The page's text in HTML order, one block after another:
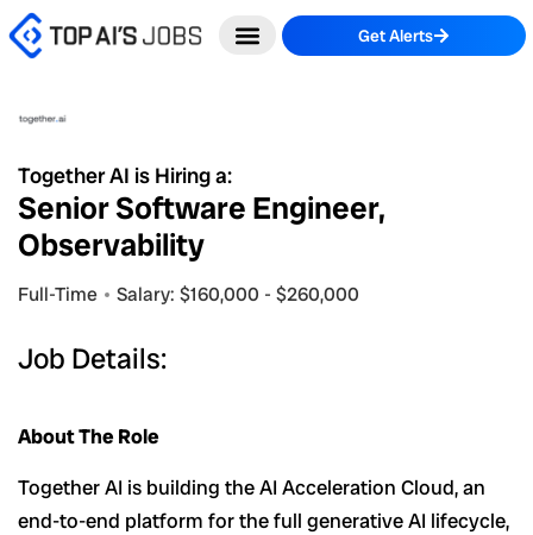
Skip
to
Get Alerts
Together AI is Hiring a:
Senior Software Engineer,
Observability
Full-Time Salary: $160,000 - $260,000
Job Details:
About The Role
Together AI is building the AI Acceleration Cloud, an
end-to-end platform for the full generative AI lifecycle,